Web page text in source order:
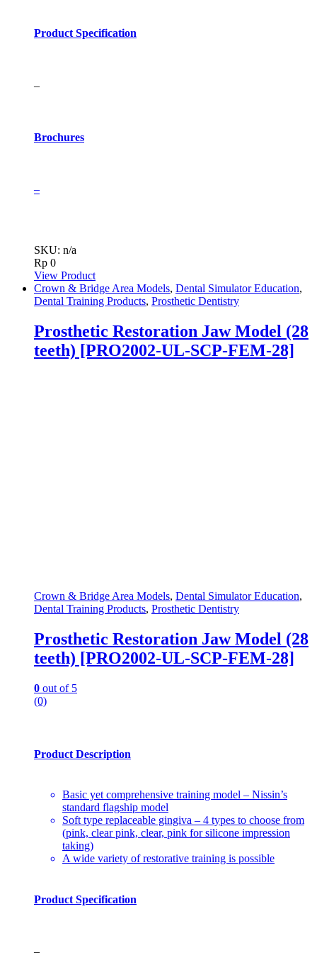
Product Specification
–
Brochures
–
SKU: n/a
Rp 0
View Product
Crown & Bridge Area Models, Dental Simulator Education,
Dental Training Products, Prosthetic Dentistry
Prosthetic Restoration Jaw Model (28
teeth) [PRO2002-UL-SCP-FEM-28]
Crown & Bridge Area Models, Dental Simulator Education,
Dental Training Products, Prosthetic Dentistry
Prosthetic Restoration Jaw Model (28
teeth) [PRO2002-UL-SCP-FEM-28]
0 out of 5
(0)
Product Description
Basic yet comprehensive training model – Nissin’s
standard flagship model
Soft type replaceable gingiva – 4 types to choose from
(pink, clear pink, clear, pink for silicone impression
taking)
A wide variety of restorative training is possible
Product Specification
–